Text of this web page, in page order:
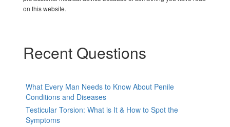
on this website.
Recent Questions
What Every Man Needs to Know About Penile
Conditions and Diseases
Testicular Torsion: What is It & How to Spot the
Symptoms